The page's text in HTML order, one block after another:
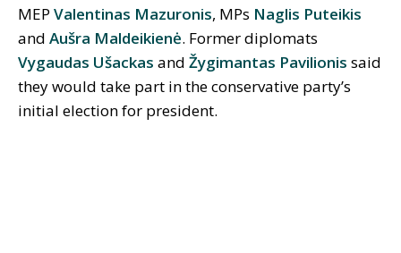
MEP Valentinas Mazuronis, MPs Naglis Puteikis
and Aušra Maldeikienė. Former diplomats
Vygaudas Ušackas and Žygimantas Pavilionis said
they would take part in the conservative party’s
initial election for president.